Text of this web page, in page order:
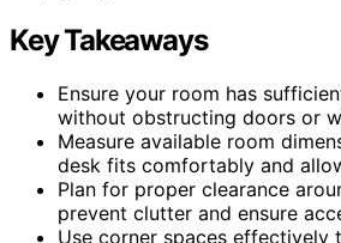
Key Takeaways
Ensure your room has
without obstructing doors or
Measure available room
desk fits comfortably and
Plan for proper clearance
prevent clutter and ensure
Use corner spaces effectively